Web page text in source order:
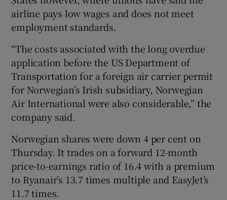
airline pays low wages and does not meet
employment standards.
“The costs associated with the long overdue
application before the US Department of
Transportation for a foreign air carrier permit
for Norwegian’s Irish subsidiary, Norwegian
Air International were also considerable,” the
company said.
Norwegian shares were down 4 per cent on
Thursday. It trades on a forward 12-month
price-to-earnings ratio of 16.4 with a premium
to Ryanair’s 13.7 times multiple and EasyJet’s
11.7 times.